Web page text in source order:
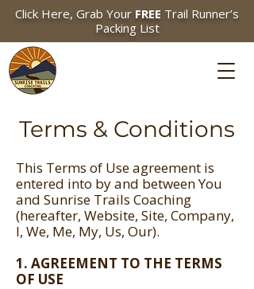
Click Here, Grab Your FREE Trail Runner’s
Packing List
Terms & Conditions
This Terms of Use agreement is
entered into by and between You
and Sunrise Trails Coaching
(hereafter, Website, Site, Company,
I, We, Me, My, Us, Our).
1. AGREEMENT TO THE TERMS
OF USE